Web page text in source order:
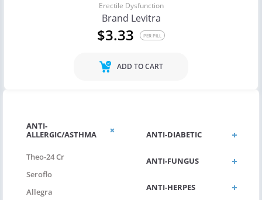
ANTI-
ALLERGIC/ASTHMA
Theo-24 Cr
Seroflo
Allegra
ANTI-DIABETIC
ANTI-FUNGUS
ANTI-HERPES
Erectile Dysfunction
Brand Levitra
$3.33 PER PILL
ADD TO CART